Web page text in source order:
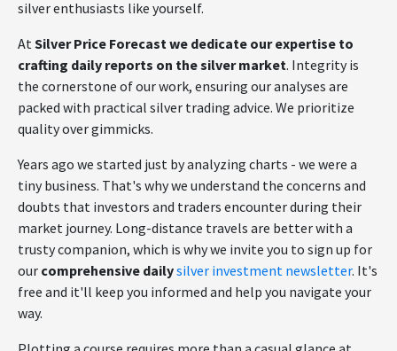
silver enthusiasts like yourself.
AtSilver Price Forecast we dedicate our expertise to
crafting daily reports on the silver market. Integrity is
the cornerstone of our work, ensuring our analyses are
packed with practical silver trading advice. We prioritize
quality over gimmicks.
Years ago we started just by analyzing charts - we were a
tiny business. That's why we understand the concerns and
doubts that investors and traders encounter during their
market journey. Long-distance travels are better with a
trusty companion, which is why we invite you to sign up for
our comprehensive dailysilver investment newsletter. It's
free and it'll keep you informed and help you navigate your
way.